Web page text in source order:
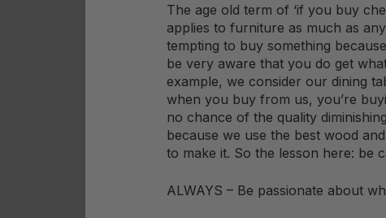
The age old term of ‘if you buy
applies to furniture as much as
tempting to buy something
be very aware that you do get
example, we consider our dining
when you buy from us, you’re
no chance of the quality
because we use the best wood
to make it. So the lesson here: be
ALWAYS – Be passionate about